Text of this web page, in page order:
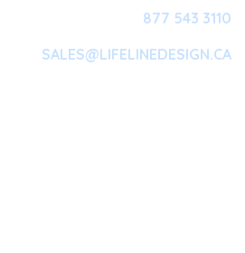
877 543 3110
SALES@LIFELINEDESIGN.CA